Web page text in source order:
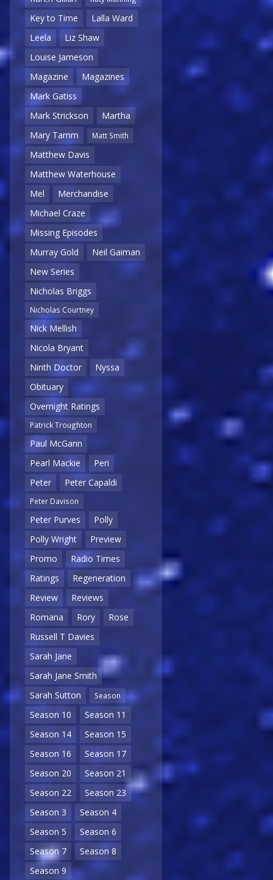
Key to Time
Lalla Ward
Leela
Liz Shaw
Louise Jameson
Magazine
Magazines
Mark Gatiss
Mark Strickson
Martha
Mary Tamm
Matt Smith
Matthew Davis
Matthew Waterhouse
Mel
Merchandise
Michael Craze
Missing Episodes
Murray Gold
Neil Gaiman
New Series
Nicholas Briggs
Nicholas Courtney
Nick Mellish
Nicola Bryant
Ninth Doctor
Nyssa
Obituary
Overnight Ratings
Patrick Troughton
Paul McGann
Pearl Mackie
Peri
Peter
Peter Capaldi
Peter Davison
Peter Purves
Polly
Polly Wright
Preview
Promo
Radio Times
Ratings
Regeneration
Review
Reviews
Romana
Rory
Rose
Russell T Davies
Sarah Jane
Sarah Jane Smith
Sarah Sutton
Season
Season 10
Season 11
Season 14
Season 15
Season 16
Season 17
Season 20
Season 21
Season 22
Season 23
Season 3
Season 4
Season 5
Season 6
Season 7
Season 8
Season 9